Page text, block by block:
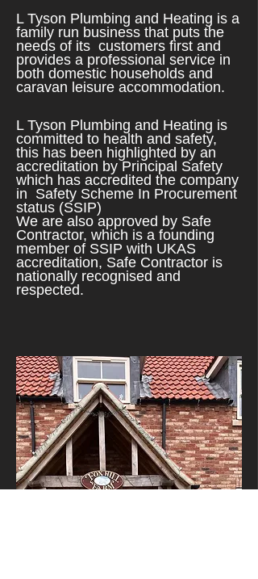
L Tyson Plumbing and Heating is a
family run business that puts the
needs of its customers first and
provides a professional service in
both domestic households and
caravan leisure accommodation.
L Tyson Plumbing and Heating is
committed to health and safety,
this has been highlighted by an
accreditation by Principal Safety
which has accredited the company
in Safety Scheme In Procurement
status (SSIP)
We are a lso approved by Safe
Contractor, which is a founding
member of SSIP with UKAS
accreditation, Safe Contractor is
nationally recognised and
respected.